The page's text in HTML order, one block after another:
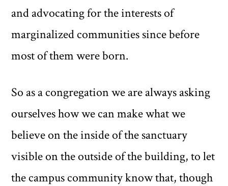
and advocating for the interests of
marginalized communities since before
most of them were born.
So as a congregation we are always asking
ourselves how we can make what we
believe on the inside of the sanctuary
visible on the outside of the building, to let
the campus community know that, though